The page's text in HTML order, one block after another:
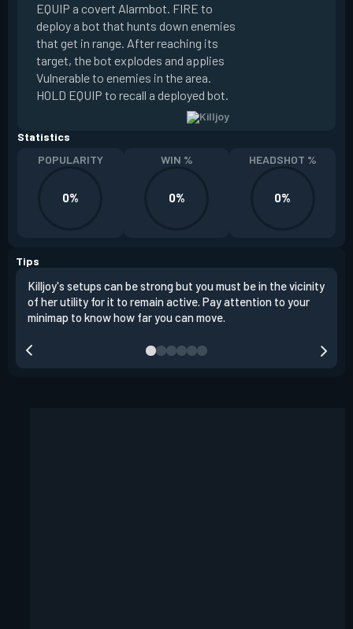
EQUIP a covert Alarmbot. FIRE to
deploy a bot that hunts down enemies
that get in range. After reaching its
target, the bot explodes and applies
Vulnerable to enemies in the area.
HOLD EQUIP to recall a deployed bot.
Statistics
POPULARITY
0%
WIN %
0%
HEADSHOT %
0%
Tips
Killjoy's setups can be strong but you must be in the vicinity
of her utility for it to remain active. Pay attention to your
minimap to know how far you can move.